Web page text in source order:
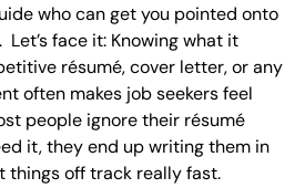
who can get you pointed onto
face it: Knowing what it
résumé, cover letter, or any
often makes job seekers feel
people ignore their résumé
it, they end up writing them in
things off track really fast.